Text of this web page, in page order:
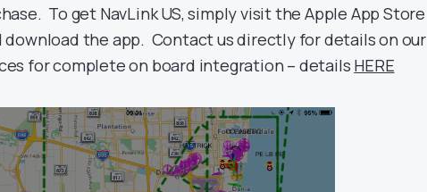
To get NavLink US, simply visit the Apple App Store
download the app. Contact us directly for details on our
for complete on board integration – details HERE